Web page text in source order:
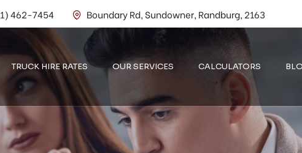
462-7454 Boundary Rd, Sundowner, Randburg, 2163
TRUCK HIRE RATES OUR SERVICES CALCULATORS